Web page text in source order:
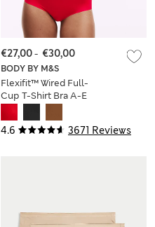
4.6 3671 Reviews
BODY BY M&S
Flexifit™ Wired Full-
Cup T-Shirt Bra A-E
€27,00- €30,00